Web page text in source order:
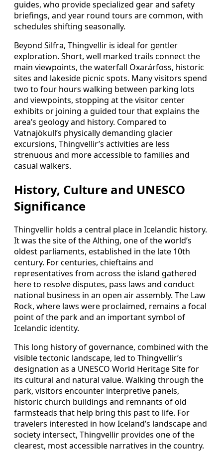
guides, who provide specialized gear and safety
briefings, and year round tours are common, with
schedules shifting seasonally.
Beyond Silfra, Thingvellir is ideal for gentler
exploration. Short, well marked trails connect the
main viewpoints, the waterfall Öxarárfoss, historic
sites and lakeside picnic spots. Many visitors spend
two to four hours walking between parking lots
and viewpoints, stopping at the visitor center
exhibits or joining a guided tour that explains the
area’s geology and history. Compared to
Vatnajökull’s physically demanding glacier
excursions, Thingvellir’s activities are less
strenuous and more accessible to families and
casual walkers.
History, Culture and UNESCO
Significance
Thingvellir holds a central place in Icelandic history.
It was the site of the Althing, one of the world’s
oldest parliaments, established in the late 10th
century. For centuries, chieftains and
representatives from across the island gathered
here to resolve disputes, pass laws and conduct
national business in an open air assembly. The Law
Rock, where laws were proclaimed, remains a focal
point of the park and an important symbol of
Icelandic identity.
This long history of governance, combined with the
visible tectonic landscape, led to Thingvellir’s
designation as a UNESCO World Heritage Site for
its cultural and natural value. Walking through the
park, visitors encounter interpretive panels,
historic church buildings and remnants of old
farmsteads that help bring this past to life. For
travelers interested in how Iceland’s landscape and
society intersect, Thingvellir provides one of the
clearest, most accessible narratives in the country.